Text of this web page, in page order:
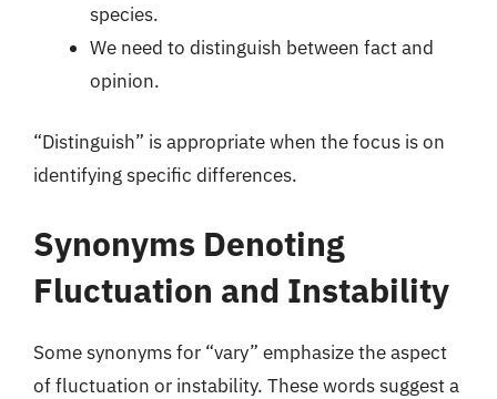
species.
We need to distinguish between fact and
opinion.
“Distinguish” is appropriate when the focus is on
identifying specific differences.
Synonyms Denoting
Fluctuation and Instability
Some synonyms for “vary” emphasize the aspect
of fluctuation or instability. These words suggest a